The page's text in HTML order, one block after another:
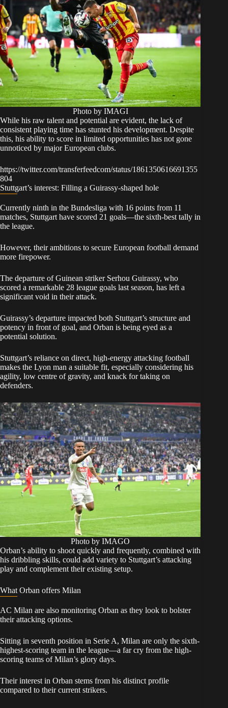
Photo by IMAGI
While his raw talent and potential are evident, the lack of
consistent playing time has stunted his development. Despite
this, his ability to score in limited opportunities has not gone
unnoticed by major European clubs.
https://twitter.com/transferfeedcom/status/1861350616691355
804
Stuttgart’s interest: Filling a Guirassy-shaped hole
Currently ninth in the Bundesliga with 16 points from 11
matches, Stuttgart have scored 21 goals—the sixth-best tally in
the league.
However, their ambitions to secure European football demand
more firepower.
The departure of Guinean striker Serhou Guirassy, who
scored a remarkable 28 league goals last season, has left a
significant void in their attack.
Guirassy’s departure impacted both Stuttgart’s structure and
potency in front of goal, and Orban is being eyed as a
potential solution.
Stuttgart’s reliance on direct, high-energy attacking football
makes the Lyon man a suitable fit, especially considering his
agility, low centre of gravity, and knack for taking on
defenders.
Photo by IMAGO
Orban’s ability to shoot quickly and frequently, combined with
his dribbling skills, could add variety to Stuttgart’s attacking
play and complement their existing setup.
What Orban offers Milan
AC Milan are also monitoring Orban as they look to bolster
their attacking options.
Sitting in seventh position in Serie A, Milan are only the sixth-
highest-scoring team in the league—a far cry from the high-
scoring teams of Milan’s glory days.
Their interest in Orban stems from his distinct profile
compared to their current strikers.